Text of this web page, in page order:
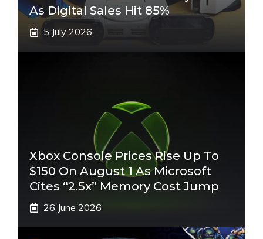
As Digital Sales Hit 85%
5 July 2026
Xbox Console Prices Rise Up To
$150 On August 1 As Microsoft
Cites “2.5x” Memory Cost Jump
26 June 2026